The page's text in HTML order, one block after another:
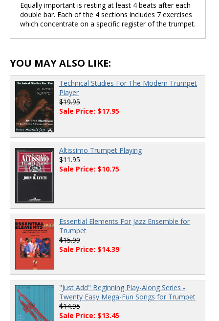
Equally important is resting at least 4 beats after each
double bar. Each of the 4 sections includes 7 exercises
which concentrate on a specific register of the trumpet.
YOU MAY ALSO LIKE:
Technical Studies For The Modern Trumpet
Player
$19.95
Sale Price: $17.95
Altissimo Trumpet Playing
$11.95
Sale Price: $10.75
Essential Elements For Jazz Ensemble for
Trumpet
$15.99
Sale Price: $14.39
"Just Add" Beginning Play-Along Series -
Twenty Easy Mega-Fun Songs for Trumpet
$14.95
Sale Price: $13.45